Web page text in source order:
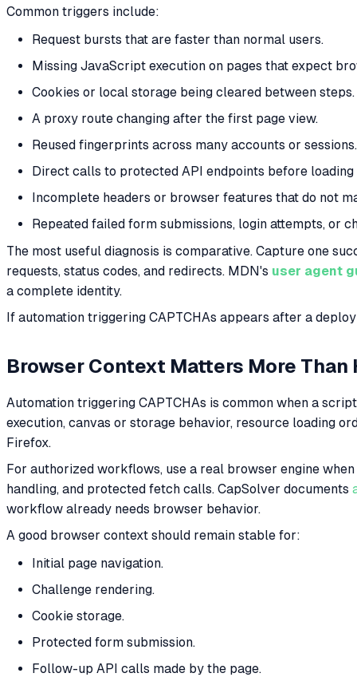
Common triggers include:
Request bursts that are faster than normal users.
Missing JavaScript execution on pages that expect
Cookies or local storage being cleared between steps.
A proxy route changing after the first page view.
Reused fingerprints across many accounts or sessions.
Direct calls to protected API endpoints before loading
Incomplete headers or browser features that do not
Repeated failed form submissions, login attempts, or
The most useful diagnosis is comparative. Capture one
requests, status codes, and redirects. MDN's user agent
a complete identity.
If automation triggering CAPTCHAs appears after a
Browser Context Matters More Than
Automation triggering CAPTCHAs is common when a
execution, canvas or storage behavior, resource loading
Firefox.
For authorized workflows, use a real browser engine
handling, and protected fetch calls. CapSolver documents
workflow already needs browser behavior.
A good browser context should remain stable for:
Initial page navigation.
Challenge rendering.
Cookie storage.
Protected form submission.
Follow-up API calls made by the page.